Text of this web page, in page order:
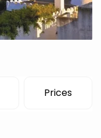
Prices